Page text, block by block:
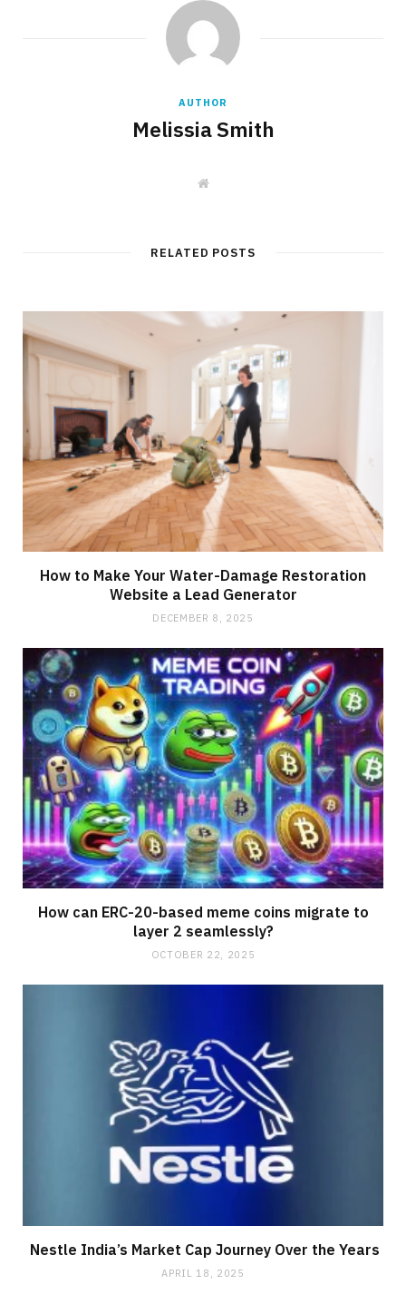
AUTHOR
Melissia Smith
W
e
RELATED POSTS
How to Make Your Water-Damage Restoration
Website a Lead Generator
DECEMBER 8, 2025
How can ERC-20-based meme coins migrate to
layer 2 seamlessly?
OCTOBER 22, 2025
Nestle India’s Market Cap Journey Over the Years
APRIL 18, 2025